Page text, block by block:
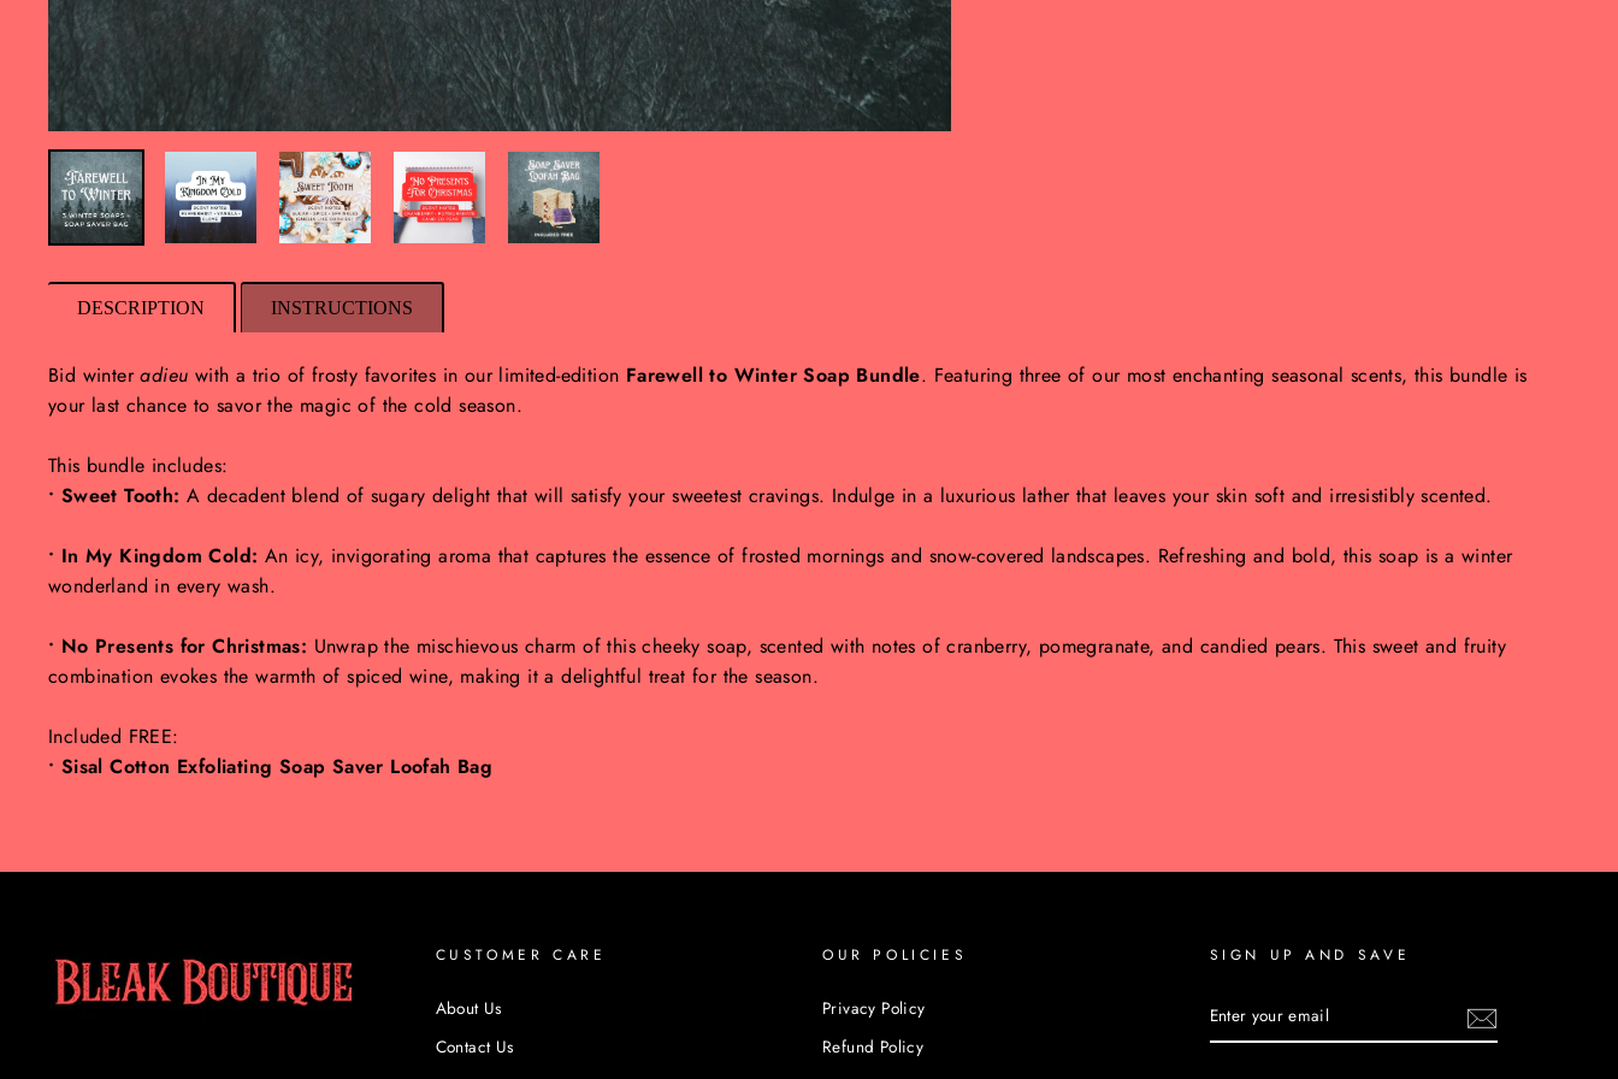
DESCRIPTION
Bid winteradieu with a trio of frosty favorites in our limited-edition Farewell to Winter Soap Bundle. Featuring three of our most enchanting seasonal scents, this bundle is
your last chance to savor the magic of the cold season.
This bundle includes:
• Sweet Tooth: A decadent blend of sugary delight that will satisfy your sweetest cravings. Indulge in a luxurious lather that leaves your skin soft and irresistibly scented.
• In My Kingdom Cold: An icy, invigorating aroma that captures the essence of frosted mornings and snow-covered landscapes. Refreshing and bold, this soap is a winter
wonderland in every wash.
• No Presents for Christmas: Unwrap the mischievous charm of this cheeky soap, scented with notes of cranberry, pomegranate, and candied pears. This sweet and fruity
combination evokes the warmth of spiced wine, making it a delightful treat for the season.
Included FREE:
• Sisal Cotton Exfoliating Soap Saver Loofah Bag
INSTRUCTIONS
CUSTOMER CARE
About Us
Contact Us
OUR POLICIES
Privacy Policy
Refund Policy
SIGN UP AND SAVE
YOUR
EMAIL